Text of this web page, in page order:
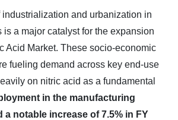
and urbanization in
is a major catalyst for the expansion
Acid Market. These socio-economic
fueling demand across key end-use
on nitric acid as a fundamental
in the manufacturing
a notable increase of7.5% in FY